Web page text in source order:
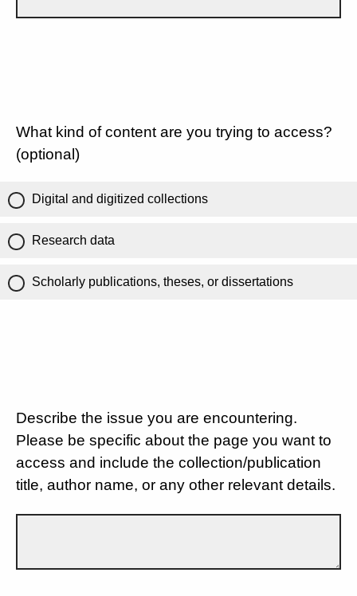
What kind of content are you trying to access?
(optional)
Digital and digitized collections
Research data
Scholarly publications, theses, or dissertations
Describe the issue you are encountering.
Please be specific about the page you want to
access and include the collection/publication
title, author name, or any other relevant details.